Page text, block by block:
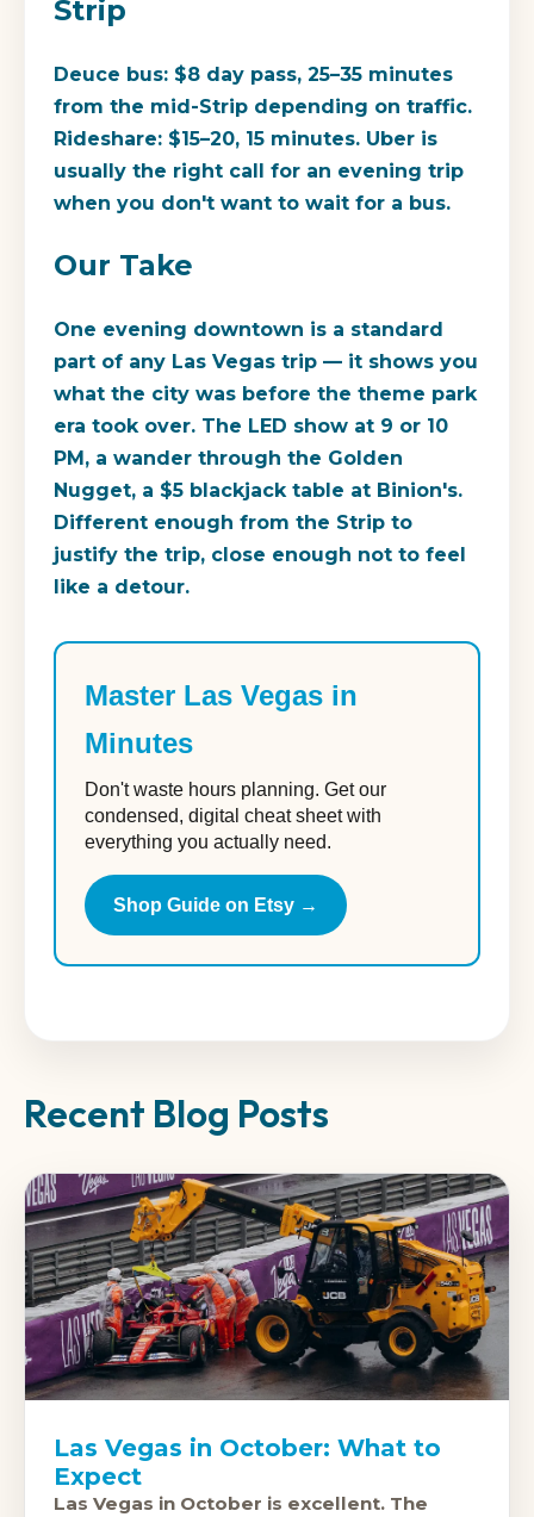
Strip
Deuce bus: $8 day pass, 25–35 minutes
from the mid-Strip depending on traffic.
Rideshare: $15–20, 15 minutes. Uber is
usually the right call for an evening trip
when you don't want to wait for a bus.
Our Take
One evening downtown is a standard
part of any Las Vegas trip — it shows you
what the city was before the theme park
era took over. The LED show at 9 or 10
PM, a wander through the Golden
Nugget, a $5 blackjack table at Binion's.
Different enough from the Strip to
justify the trip, close enough not to feel
like a detour.
Master Las Vegas in
Minutes
Don't waste hours planning. Get our
condensed, digital cheat sheet with
everything you actually need.
Shop Guide on Etsy →
Recent Blog Posts
Las Vegas in October: What to
Expect
Las Vegas in October is excellent. The